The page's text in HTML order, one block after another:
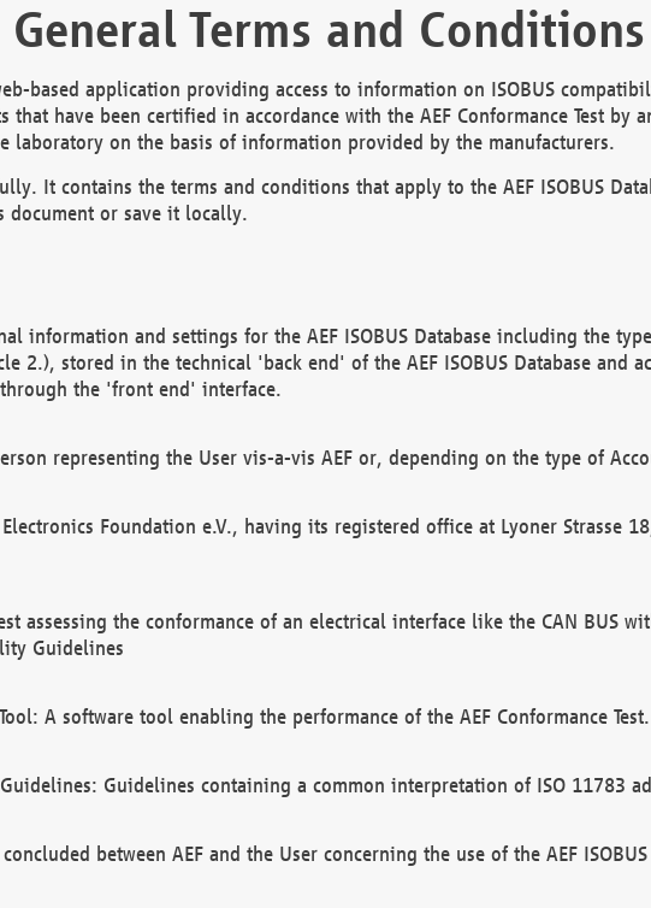
General Terms and Conditions
based application providing access to information on ISOBUS
that have been certified in accordance with the AEF Conformance Test by
laboratory on the basis of information provided by the manufacturers.
It contains the terms and conditions that apply to the AEF ISOBUS
or save it locally.
information and settings for the AEF ISOBUS Database including the
2.), stored in the technical 'back end' of the AEF ISOBUS Database and
the 'front end' interface.
representing the User vis-a-vis AEF or, depending on the type of
Foundation e.V., having its registered office at Lyoner Strasse
assessing the conformance of an electrical interface like the CAN BUS
Guidelines
Tool: A software tool enabling the performance of the AEF Conformance Test.
Guidelines containing a common interpretation of ISO 11783
between AEF and the User concerning the use of the AEF